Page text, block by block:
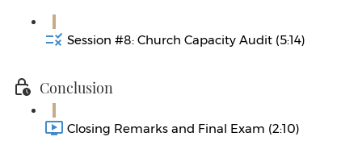
Session #8: Church Capacity Audit (5:14)
Conclusion
Closing Remarks and Final Exam (2:10)